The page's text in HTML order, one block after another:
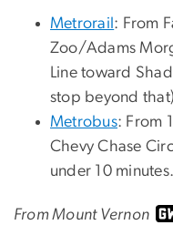
Metrorail : From
Zoo/Adams
Line toward
stop beyond
Metrobus: From
Chevy Chase
under 10 minutes.
From Mount Vernon